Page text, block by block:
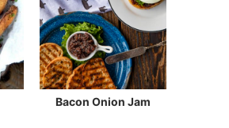
Bacon Onion Jam